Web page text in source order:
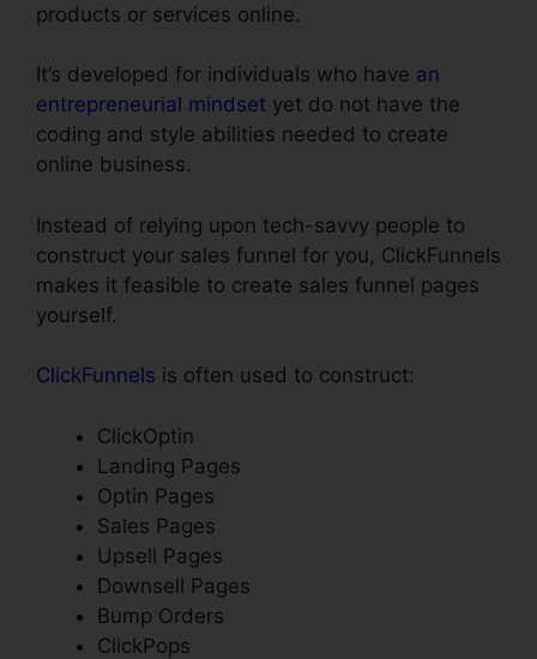
products or services online.
It’s developed for individuals who have an
entrepreneurial mindset yet do not have the
coding and style abilities needed to create
online business.
Instead of relying upon tech-savvy people to
construct your sales funnel for you, ClickFunnels
makes it feasible to create sales funnel pages
yourself.
ClickFunnels is often used to construct:
ClickOptin
Landing Pages
Optin Pages
Sales Pages
Upsell Pages
Downsell Pages
Bump Orders
ClickPops